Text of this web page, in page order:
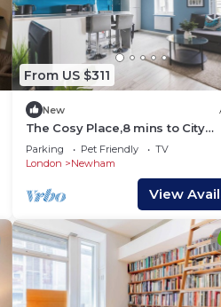
From US $311
New
The Cosy Place,8 mins to City
Airport,Free Parking
Parking Pet Friendly
TV
London
Newham
View